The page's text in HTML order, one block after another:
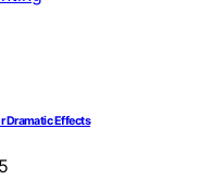
Dramatic Effects